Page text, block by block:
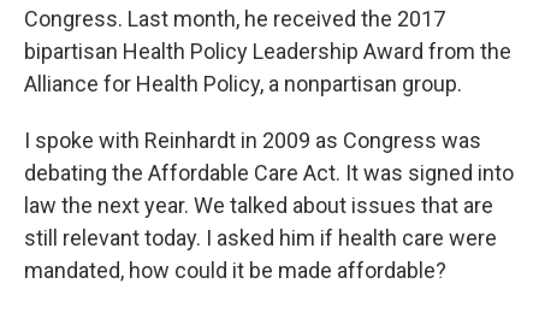
Congress. Last month, he received the 2017
bipartisan Health Policy Leadership Award from the
Alliance for Health Policy, a nonpartisan group.
I spoke with Reinhardt in 2009 as Congress was
debating the Affordable Care Act. It was signed into
law the next year. We talked about issues that are
still relevant today. I asked him if health care were
mandated, how could it be made affordable?